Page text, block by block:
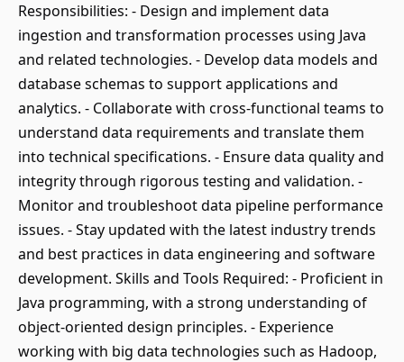
Responsibilities: - Design and implement data
ingestion and transformation processes using Java
and related technologies. - Develop data models and
database schemas to support applications and
analytics. - Collaborate with cross-functional teams to
understand data requirements and translate them
into technical specifications. - Ensure data quality and
integrity through rigorous testing and validation. -
Monitor and troubleshoot data pipeline performance
issues. - Stay updated with the latest industry trends
and best practices in data engineering and software
development. Skills and Tools Required: - Proficient in
Java programming, with a strong understanding of
object-oriented design principles. - Experience
working with big data technologies such as Hadoop,